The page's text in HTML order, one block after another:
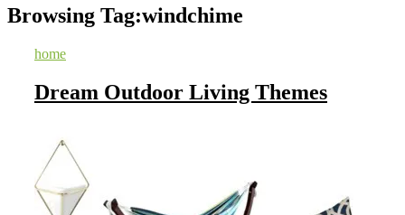
Browsing Tag:windchime
home
Dream Outdoor Living Themes